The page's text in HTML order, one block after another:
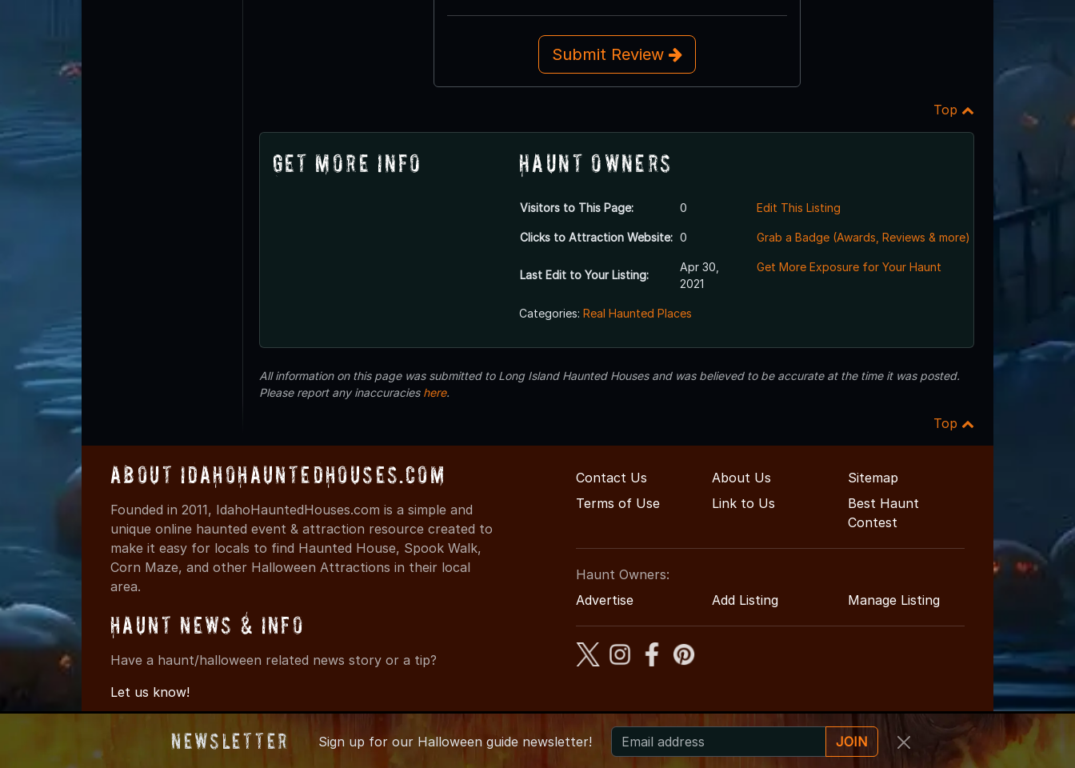
Submit Review
Top
Get More Info Haunt Owners
Visitors to This Page: 0
Clicks to Attraction Website: 0
Last Edit to Your Listing:
Apr 30,
2021
Edit This Listing
Grab a Badge (Awards, Reviews & more)
Get More Exposure for Your Haunt
Categories: Real Haunted Places
All information on this page was submitted to Long Island Haunted Houses and was believed to be accurate at the time it was posted.
Please report any inaccuracies here.
Top
About IdahoHauntedHouses.com
Founded in 2011, IdahoHauntedHouses.com is a simple and
unique online haunted event & attraction resource created to
make it easy for locals to find Haunted House, Spook Walk,
Corn Maze, and other Halloween Attractions in their local
area.
Haunt News & Info
Have a haunt/halloween related news story or a tip?
Let us know!
Contact Us About Us
Sitemap
Terms of Use
Link to Us
Best Haunt
Contest
Haunt Owners:
Advertise
Add Listing Manage Listing
© 2011-2026 IdahoHauntedHouses.com ● Idaho's Halloween Entertainment Guide
Newsletter Sign up forour Halloween guide newsletter! JOIN